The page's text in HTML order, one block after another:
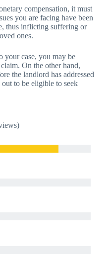
compensation, it must
you are facing have been
thus inflicting suffering or
ones.
your case, you may be
On the other hand,
the landlord has addressed
to be eligible to seek